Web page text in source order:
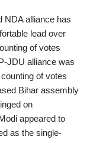
NDA alliance has
lead over
of votes
JDU alliance was
of votes
Bihar assembly
on
appeared to
as the single-